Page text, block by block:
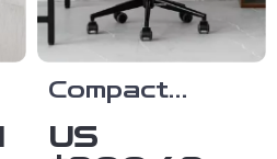
Compact
Swivel Office
US